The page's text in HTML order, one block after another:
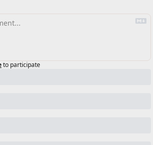
to participate